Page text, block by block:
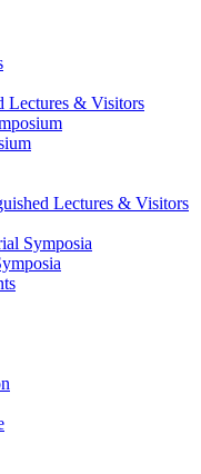
Lectures & Visitors
Lectures & Visitors
Symposia